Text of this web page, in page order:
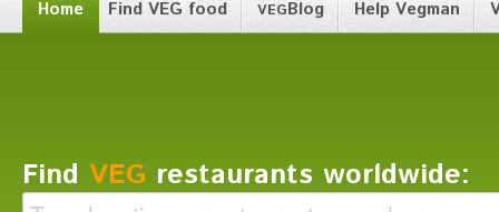
Home Find VEG food VEGBlog Help Vegman
Find VEG restaurants worldwide: